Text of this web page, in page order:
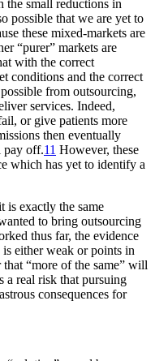
the small reductions in
possible that we are yet to
these mixed-markets are
“purer” markets are
with the correct
conditions and the correct
from outsourcing,
services. Indeed,
or give patients more
then eventually
pay off.11 However, these
which has yet to identify a
is exactly the same
to bring outsourcing
thus far, the evidence
either weak or points in
“more of the same” will
a real risk that pursuing
consequences for